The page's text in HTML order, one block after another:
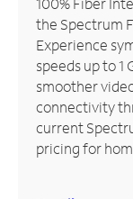
Manage
Account
Find
Store
the Spectrum
Experience
speeds up to
smoother
connectivity
current
pricing for